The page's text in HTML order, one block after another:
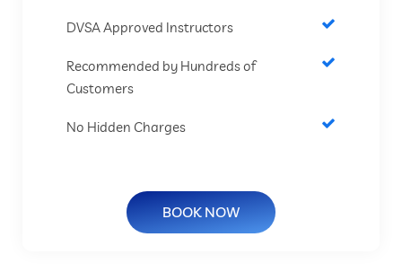
DVSA Approved Instructors
Recommended by Hundreds of
Customers
No Hidden Charges
BOOK NOW